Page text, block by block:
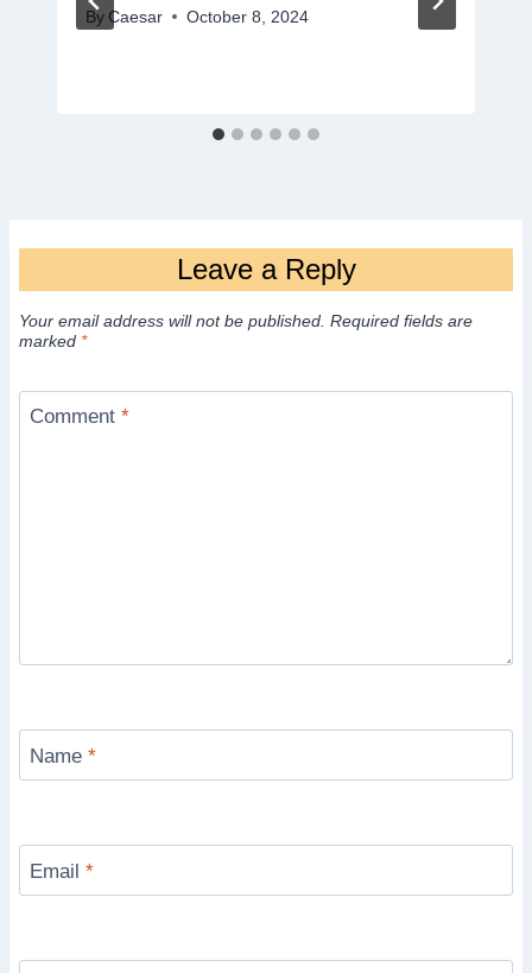
By Caesar October 8, 2024
Leave a Reply
Your email address will not be published. Required fields are
marked *
Comment *
Name *
Email *